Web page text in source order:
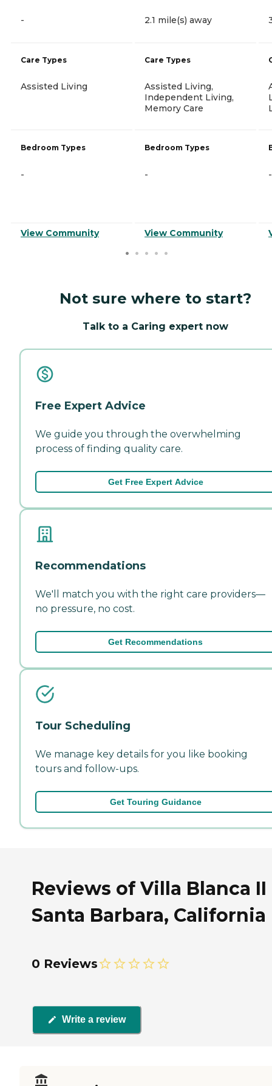
-
Care Types
Assisted Living
Bedroom Types
-
View Community
2.1 mile(s) away
Care Types
Assisted Living,
Independent Living,
Memory Care
Bedroom Types
-
View Community
-
Not sure where to start?
Talk to a Caring expert now
Free Expert Advice
We guide you through the overwhelming
process of finding quality care.
Get Free Expert Advice
Recommendations
We'll match you with the right care providers—
no pressure, no cost.
Get Recommendations
Tour Scheduling
We manage key details for you like booking
tours and follow-ups.
Get Touring Guidance
Reviews of Villa Blanca
Santa Barbara, California
0 Reviews
Write a review